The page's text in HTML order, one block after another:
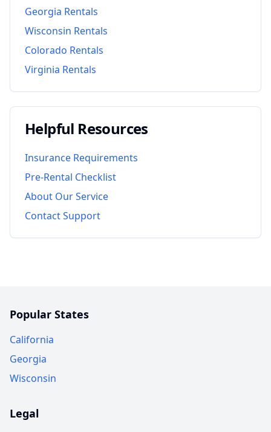
Georgia Rentals
Wisconsin Rentals
Colorado Rentals
Virginia Rentals
Helpful Resources
Insurance Requirements
Pre-Rental Checklist
About Our Service
Contact Support
Popular States
California
Georgia
Wisconsin
Legal